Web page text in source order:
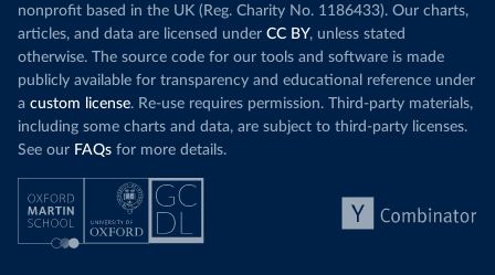
nonprofit based in the UK (Reg. Charity No. 1186433). Our charts,
articles, and data are licensed under CC BY, unless stated
otherwise. The source code for our tools and software is made
publicly available for transparency and educational reference under
a custom license. Re-use requires permission. Third-party materials,
including some charts and data, are subject to third-party licenses.
See our FAQs for more details.